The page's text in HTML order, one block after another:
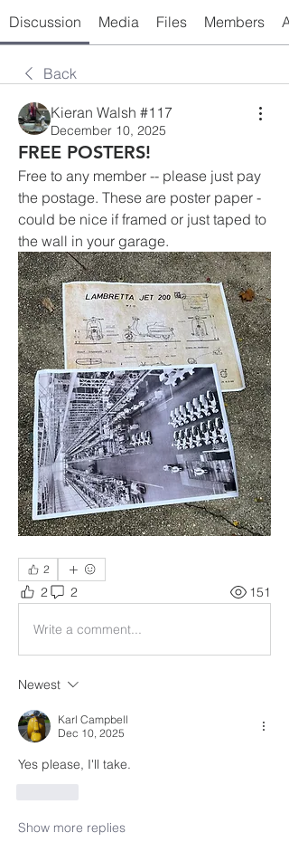
Discussion Media Files Members
Back
Kieran Walsh #117
December 10, 2025
FREE POSTERS!
Free to any member -- please just pay
the postage. These are poster paper -
could be nice if framed or just taped to
the wall in your garage.
2
2 2 151
Write a comment...
Newest
Karl Campbell
Dec 10, 2025
Yes please, I'll take.
Show more replies